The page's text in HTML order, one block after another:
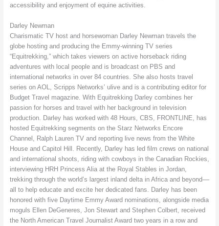
accessibility and enjoyment of equine activities.
Darley Newman
Charismatic TV host and horsewoman Darley Newman travels the
globe hosting and producing the Emmy-winning TV series
“Equitrekking,” which takes viewers on active horseback riding
adventures with local people and is broadcast on PBS and
international networks in over 84 countries. She also hosts travel
series on AOL, Scripps Networks’ ulive and is a contributing editor for
Budget Travel magazine. With Equitrekking Darley combines her
passion for horses and travel with her background in television
production. Darley has worked with 48 Hours, CBS, FRONTLINE, has
hosted Equitrekking segments on the Starz Networks Encore
Channel, Ralph Lauren TV and reporting live news from the White
House and Capitol Hill. Recently, Darley has led film crews on national
and international shoots, riding with cowboys in the Canadian Rockies,
interviewing HRH Princess Alia at the Royal Stables in Jordan,
trekking through the world’s largest inland delta in Africa and beyond––
all to help educate and excite her dedicated fans. Darley has been
honored with five Daytime Emmy Award nominations, alongside media
moguls Ellen DeGeneres, Jon Stewart and Stephen Colbert, received
the North American Travel Journalist Award two years in a row and